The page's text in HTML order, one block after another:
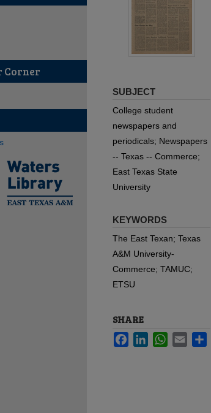
SUBJECT
College student
newspapers and
periodicals; Newspapers
-- Texas -- Commerce;
East Texas State
University
KEYWORDS
The East Texan; Texas
A&M University-
Commerce; TAMUC;
ETSU
SHARE
FacebookLinkedInWhatsApp
Email
Corner